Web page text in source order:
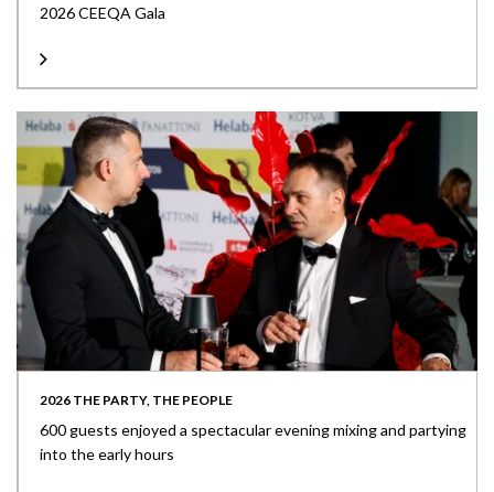
2026 CEEQA Gala
2026 THE PARTY, THE PEOPLE
600 guests enjoyed a spectacular evening mixing and partying
into the early hours